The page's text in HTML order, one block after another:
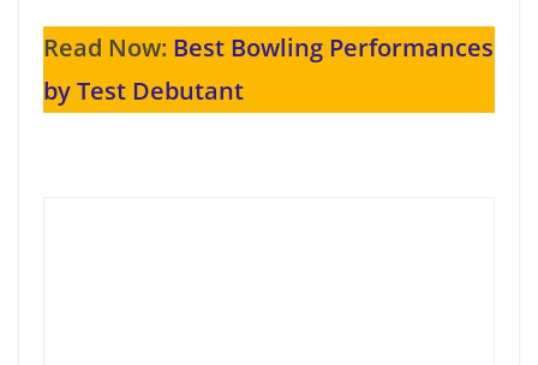
Read Now: Best Bowling Performances
by Test Debutant